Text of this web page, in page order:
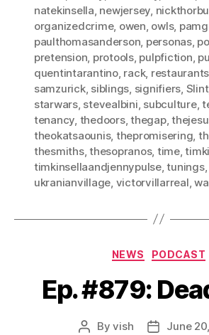
natekinsella newjersey
organizedcrime, owen owls,
paulthomasanderson personas,
pretension protools, pulpfiction
quentintarantino, rack, restaurants
samzurick, siblings signifiers Slint,
starwars, stevealbini subculture,
tenancy thedoors,thegap,
theokatsaounis, thepromisering
thesmiths,thesopranos, time,
timkinsellaandjennypulse,tunings
ukranianvillage victorvillarreal ,
NEWS PODCAST
Ep. #879:
PostByvish
PostJune